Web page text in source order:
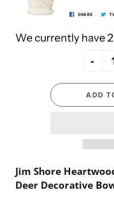
SHARE
We currently have
-
ADD
Jim Shore
Deer Decorative